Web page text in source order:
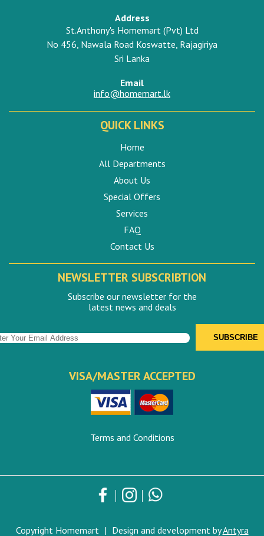
Address
St.Anthony's Homemart (Pvt) Ltd
No 456, Nawala Road Koswatte, Rajagiriya
Sri Lanka
Email
info@homemart.lk
QUICK LINKS
Home
All Departments
About Us
Special Offers
Services
FAQ
Contact Us
NEWSLETTER SUBSCRIBTION
Subscribe our newsletter for the
latest news and deals
VISA/MASTER ACCEPTED
Terms and Conditions
Copyright Homemart | Design and development byAntyra